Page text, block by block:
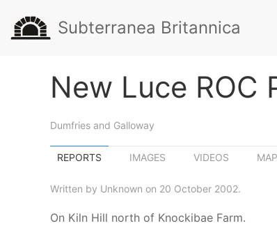
Subterranea Britannica
New Luce ROC
Dumfries and Galloway
REPORTS IMAGES VIDEOS MAP
Written by Unknown on 20 October 2002.
On Kiln Hill north of Knockibae Farm.